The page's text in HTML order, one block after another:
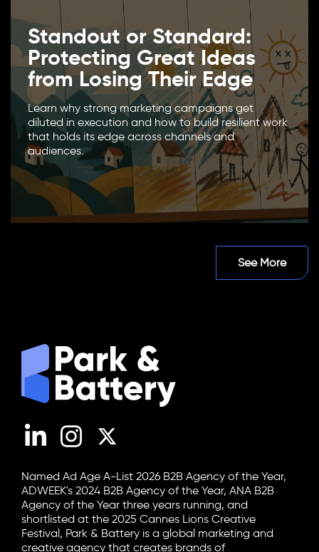
Standout or Standard:
Protecting Great Ideas
from Losing Their Edge
Learn why strong marketing campaigns get
diluted in execution and how to build resilient work
that holds its edge across channels and
audiences.
See More
LinkedInInstagram
Named Ad Age A-List 2026 B2B Agency of the Year,
ADWEEK's 2024 B2B Agency of the Year, ANA B2B
Agency of the Year three years running, and
shortlisted at the 2025 Cannes Lions Creative
Festival, Park & Battery is a global marketing and
creative agency that creates brands of